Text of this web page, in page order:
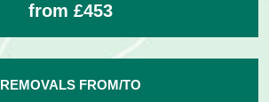
from £453
REMOVALS FROM/TO